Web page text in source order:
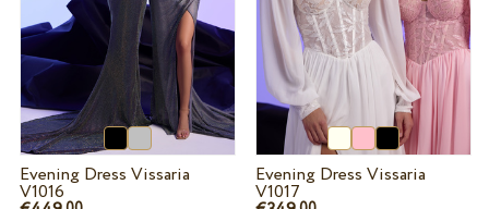
Evening Dress Vissaria
V1016
Evening Dress Vissaria
V1017